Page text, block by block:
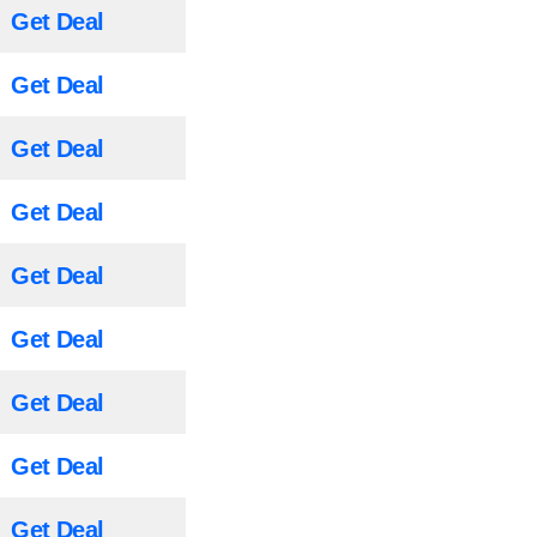
Get Deal
Get Deal
Get Deal
Get Deal
Get Deal
Get Deal
Get Deal
Get Deal
Get Deal